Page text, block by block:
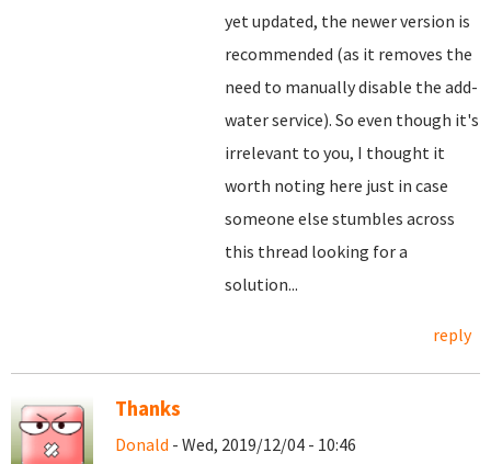
yet updated, the newer version is
recommended (as it removes the
need to manually disable the add-
water service). So even though it's
irrelevant to you, I thought it
worth noting here just in case
someone else stumbles across
this thread looking for a
solution...
reply
Thanks
Donald - Wed, 2019/12/04 - 10:46